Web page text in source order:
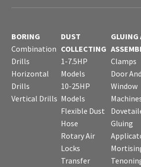
BORING
Combination
Drills
Horizontal
Drills
Vertical Drills
DUST
COLLECTING
1-7.5HP
Models
10-25HP
Models
Flexible Dust
Hose
Rotary Air
Locks
Transfer
GLUING
Clamps
Door And
Window
Gluing